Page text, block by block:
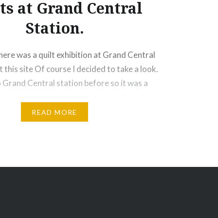
at Grand Central
Station.
was a quilt exhibition at Grand Central
this site Of course I decided to take a look.
Grand Central station before so it was a
beautiful. Long…
READ MORE